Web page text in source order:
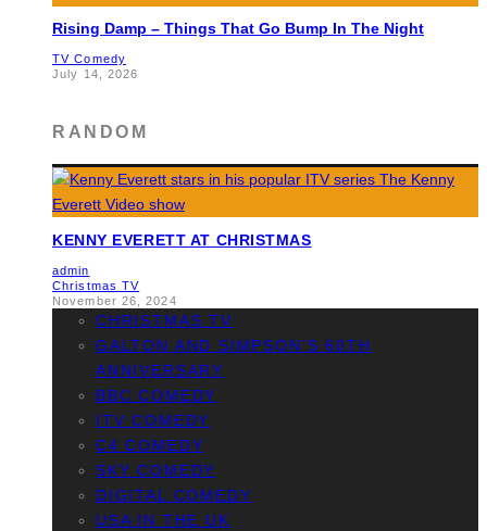
Rising Damp – Things That Go Bump In The Night
TV Comedy
July 14, 2026
RANDOM
KENNY EVERETT AT CHRISTMAS
admin
Christmas TV
November 26, 2024
CHRISTMAS TV
GALTON AND SIMPSON’S 60TH
ANNIVERSARY
BBC COMEDY
ITV COMEDY
C4 COMEDY
SKY COMEDY
DIGITAL COMEDY
USA IN THE UK